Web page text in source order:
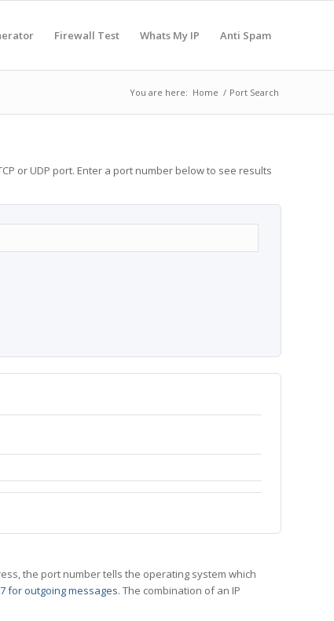
Firewall Test Whats My IP Anti Spam
You are here: Home / Port Search
or UDP port. Enter a port number below to see results
the port number tells the operating system which
for outgoing messages. The combination of an IP